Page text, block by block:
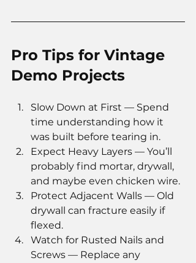
Pro Tips for Vintage
Demo Projects
Slow Down at First — Spend
time understanding how it
was built before tearing in.
Expect Heavy Layers — You’ll
probably find mortar, drywall,
and maybe even chicken wire.
Protect Adjacent Walls — Old
drywall can fracture easily if
flexed.
Watch for Rusted Nails and
Screws — Replace any